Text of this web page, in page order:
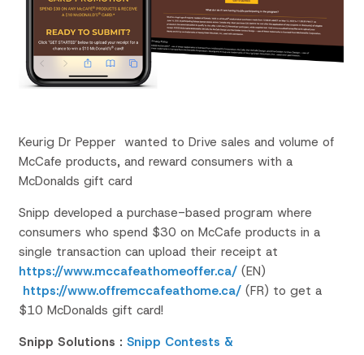
Keurig Dr Pepper wanted to Drive sales and volume of
McCafe products, and reward consumers with a
McDonalds gift card
Snipp developed a purchase-based program where
consumers who spend $30 on McCafe products in a
single transaction can upload their receipt at
https://www.mccafeathomeoffer.ca/ (EN)
https://www.offremccafeathome.ca/(FR) to get a
$10 McDonalds gift card!
Snipp Solutions : Snipp Contests &